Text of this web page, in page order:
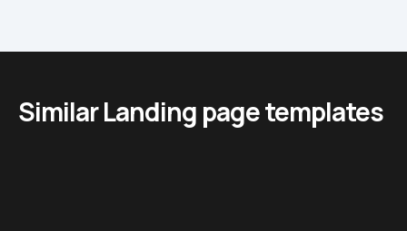
Similar Landing page templates